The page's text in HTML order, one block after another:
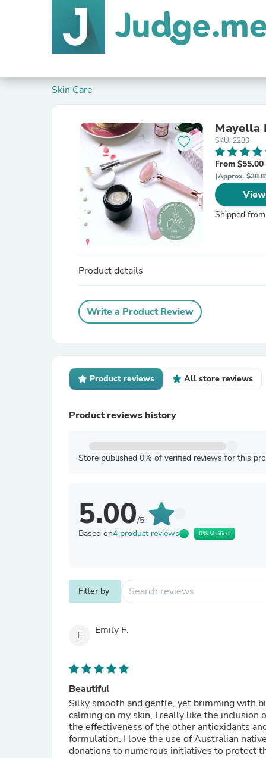
Skin Care
Mayella
SKU: 2280
From
(Approx.
Shipped from
Product details
Write a Product Review
Product reviews All store reviews
Product reviews history
Store published 0% of verified reviews for this
5.00/5
Based on4 product reviews 0% Verified
Filter by
E Emily F.
Beautiful
Silky smooth and gentle, yet brimming with
calming on my skin, I really like the inclusion
the effectiveness of the other antioxidants
formulation. I love the use of Australian
donations to numerous initiatives to protect